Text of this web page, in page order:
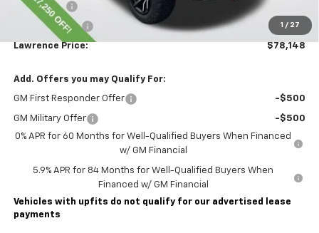
1 / 27
Bonus Cash
Customer Cash -$1,250
Lawrence Price: $78,148
Add. Offers you may Qualify For:
GM First Responder Offer -$500
GM Military Offer
-$500
0% APR for 60 Months for Well-Qualified Buyers When Financed
w/ GM Financial
5.9% APR for 84 Months for Well-Qualified Buyers When
Financed w/ GM Financial
Vehicles with upfits do not qualify for our advertised lease
payments